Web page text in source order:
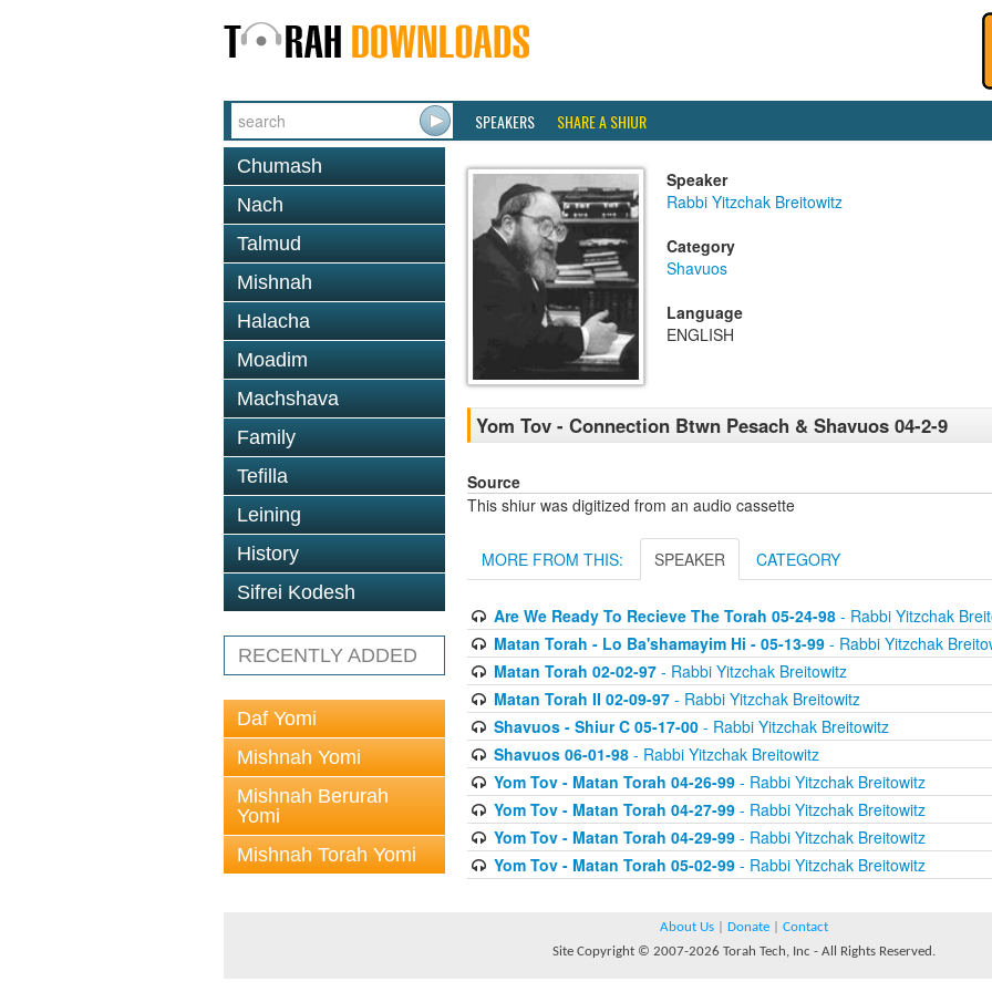
SPEAKERS SHARE A SHIUR
Chumash
Nach
Talmud
Mishnah
Halacha
Moadim
Machshava
Family
Tefilla
Leining
History
Sifrei Kodesh
RECENTLY ADDED
Daf Yomi
Mishnah Yomi
Mishnah Berurah
Yomi
Mishnah Torah Yomi
Speaker
Rabbi Yitzchak Breitowitz
Category
Shavuos
Language
ENGLISH
Yom Tov - Connection Btwn Pesach & Shavuos 04-2-9
Source
This shiur was digitized from an audio cassette
MORE FROM THIS: SPEAKER CATEGORY
Are We Ready To Recieve The Torah 05-24-98- Rabbi Yitzchak
Matan Torah - Lo Ba'shamayim Hi - 05-13-99- Rabbi Yitzchak
Matan Torah 02-02-97- Rabbi Yitzchak Breitowitz
Matan Torah II 02-09-97- Rabbi Yitzchak Breitowitz
Shavuos - Shiur C 05-17-00- Rabbi Yitzchak Breitowitz
Shavuos 06-01-98- Rabbi Yitzchak Breitowitz
Yom Tov - Matan Torah 04-26-99- Rabbi Yitzchak Breitowitz
Yom Tov - Matan Torah 04-27-99- Rabbi Yitzchak Breitowitz
Yom Tov - Matan Torah 04-29-99- Rabbi Yitzchak Breitowitz
Yom Tov - Matan Torah 05-02-99- Rabbi Yitzchak Breitowitz
About Us Donate
Contact
Site Copyright © 2007-2026 Torah Tech, Inc - All Rights Reserved.